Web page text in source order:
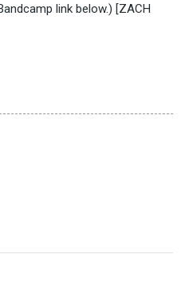
link below.) [ZACH